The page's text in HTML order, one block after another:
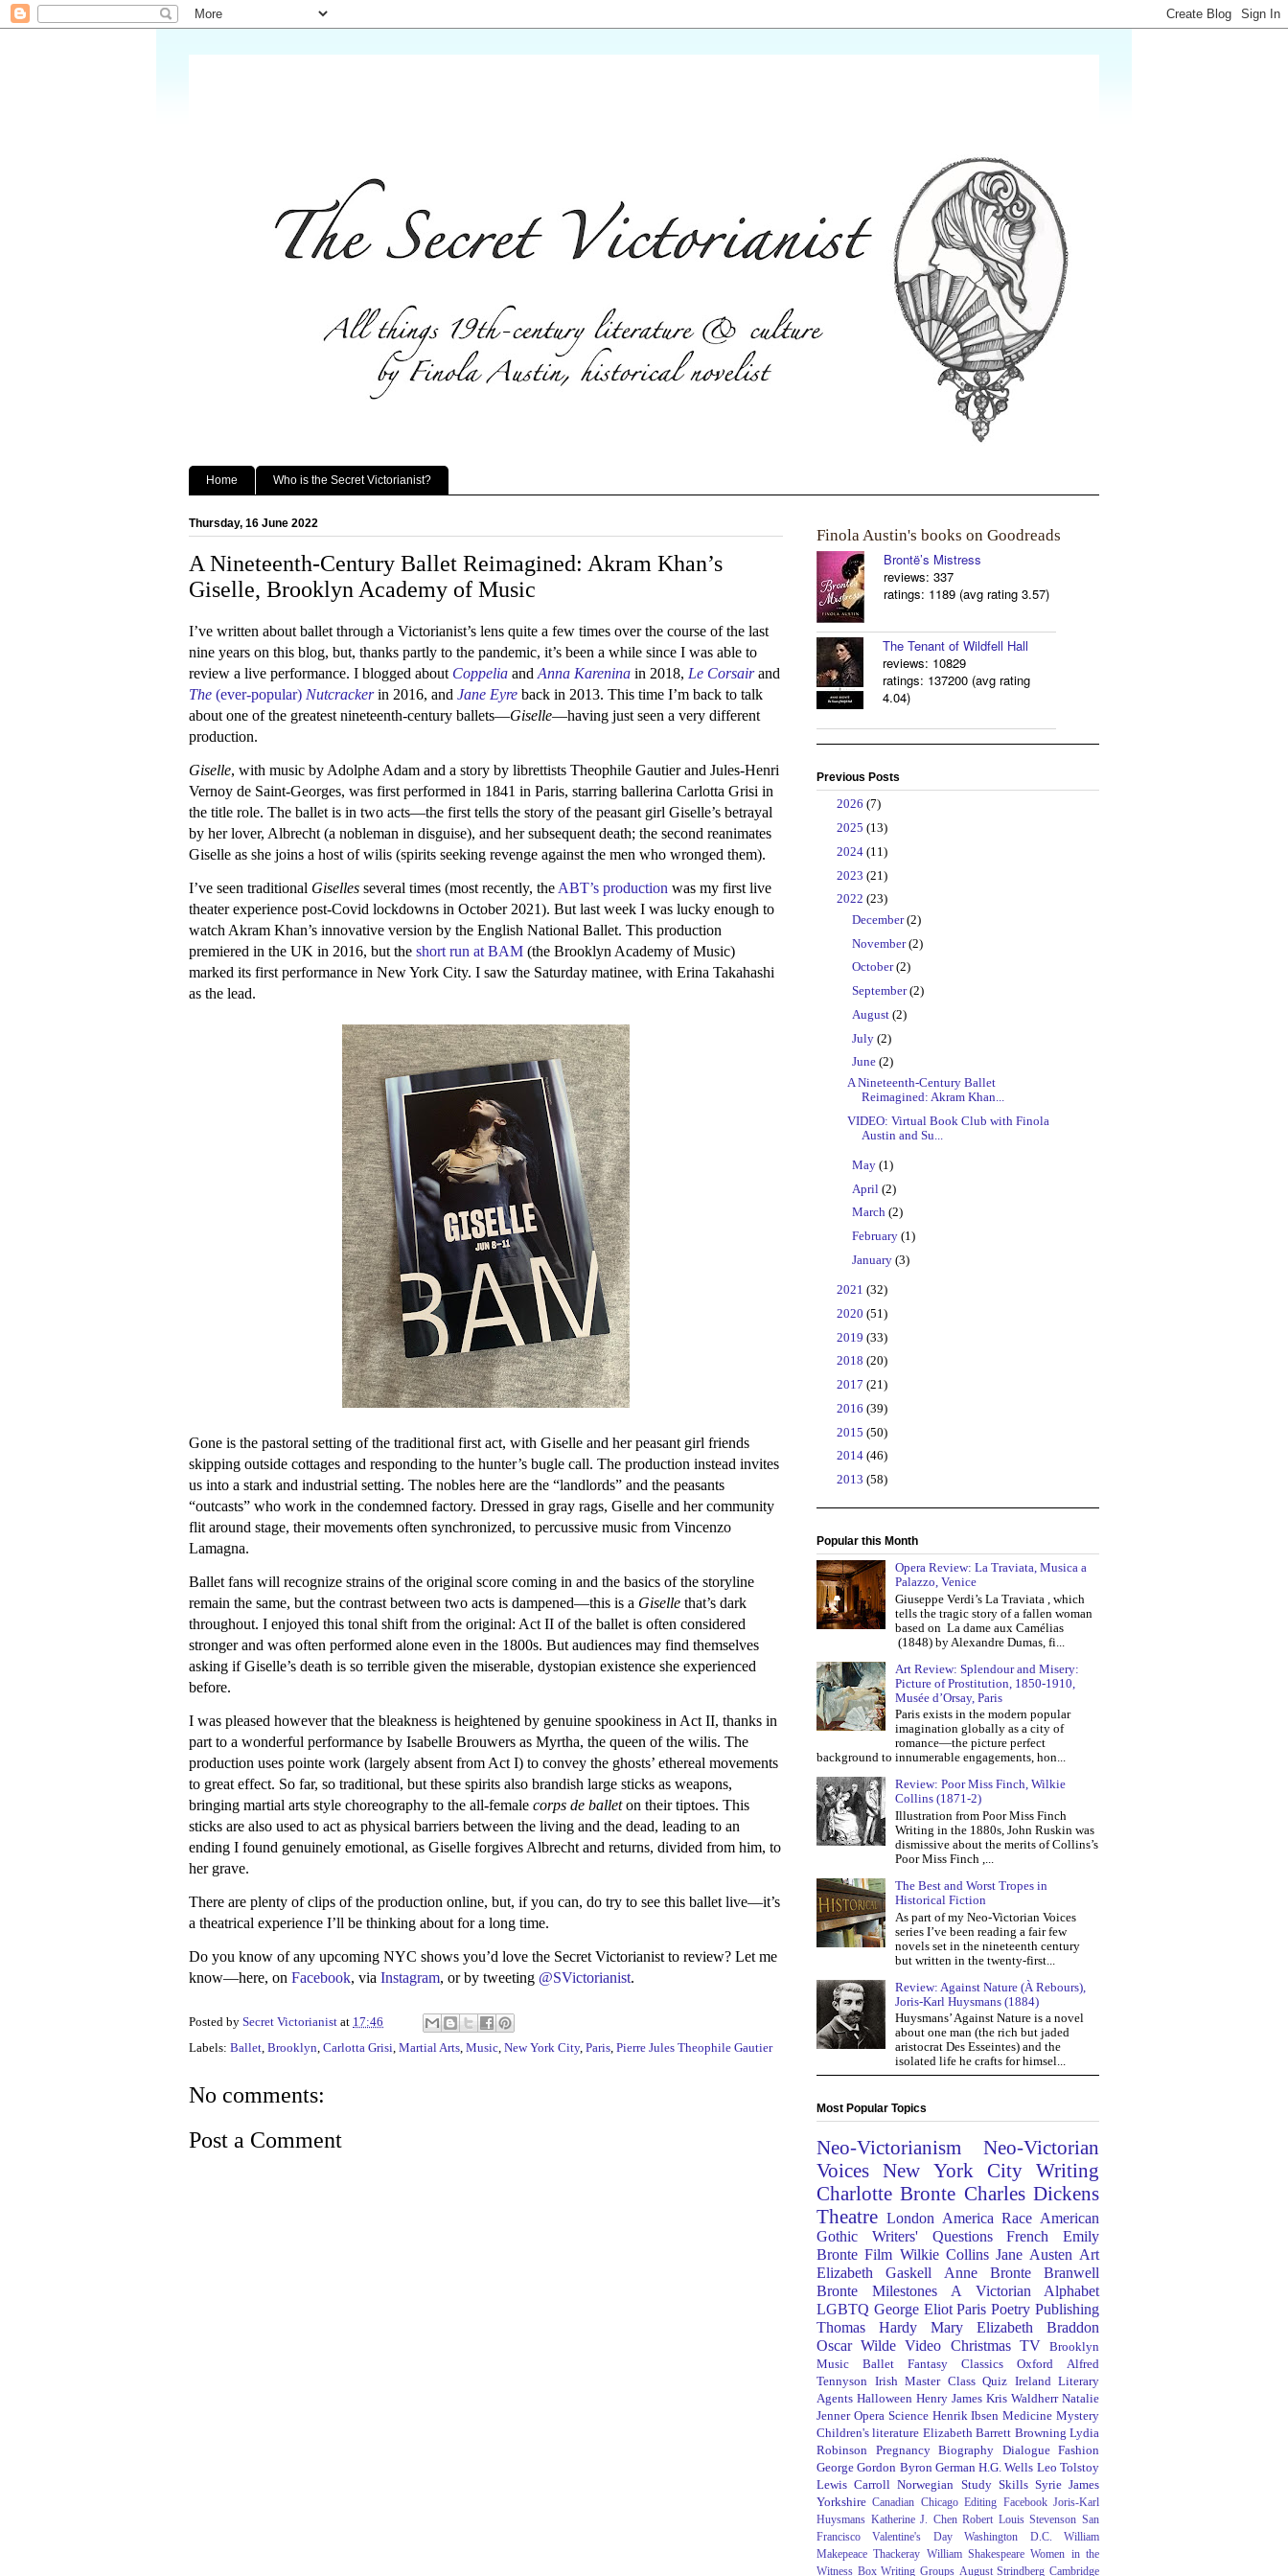
Home Who is the Secret Victorianist?
Thursday, 16 June 2022
A Nineteenth-Century Ballet Reimagined: Akram Khan’s
Giselle, Brooklyn Academy of Music
I’ve written about ballet through a Victorianist’s lens quite a few times over the course of the last
nine years on this blog, but, thanks partly to the pandemic, it’s been a while since I was able to
review a live performance. I blogged about Coppelia and Anna Karenina in 2018, Le Corsairand
The (ever-popular) Nutcracker in 2016, and Jane Eyre back in 2013. This time I’m back to talk
about one of the greatest nineteenth-century ballets—Giselle—having just seen a very different
production.
Giselle, with music by Adolphe Adam and a story by librettists Theophile Gautier and Jules-Henri
Vernoy de Saint-Georges, was first performed in 1841 in Paris, starring ballerina Carlotta Grisi in
the title role. The ballet is in two acts—the first tells the story of the peasant girl Giselle’s betrayal
by her lover, Albrecht (a nobleman in disguise), and her subsequent death; the second reanimates
Giselle as she joins a host of wilis (spirits seeking revenge against the men who wronged them).
I’ve seen traditional Giselles several times (most recently, the ABT’s production was my first live
theater experience post-Covid lockdowns in October 2021). But last week I was lucky enough to
watch Akram Khan’s innovative version by the English National Ballet. This production
premiered in the UK in 2016, but the short run at BAM (the Brooklyn Academy of Music)
marked its first performance in New York City. I saw the Saturday matinee, with Erina Takahashi
as the lead.
Gone is the pastoral setting of the traditional first act, with Giselle and her peasant girl friends
skipping outside cottages and responding to the hunter’s bugle call. The production instead invites
us into a stark and industrial setting. The nobles here are the “landlords” and the peasants
“outcasts” who work in the condemned factory. Dressed in gray rags, Giselle and her community
flit around stage, their movements often synchronized, to percussive music from Vincenzo
Lamagna.
Ballet fans will recognize strains of the original score coming in and the basics of the storyline
remain the same, but the contrast between two acts is dampened—this is a Giselle that’s dark
throughout. I enjoyed this tonal shift from the original: Act II of the ballet is often considered
stronger and was often performed alone even in the 1800s. But audiences may find themselves
asking if Giselle’s death is so terrible given the miserable, dystopian existence she experienced
before.
I was pleased however that the bleakness is heightened by genuine spookiness in Act II, thanks in
part to a wonderful performance by Isabelle Brouwers as Myrtha, the queen of the wilis. The
production uses pointe work (largely absent from Act I) to convey the ghosts’ ethereal movements
to great effect. So far, so traditional, but these spirits also brandish large sticks as weapons,
bringing martial arts style choreography to the all-female corps de balleton their tiptoes. This
sticks are also used to act as physical barriers between the living and the dead, leading to an
ending I found genuinely emotional, as Giselle forgives Albrecht and returns, divided from him, to
her grave.
There are plenty of clips of the production online, but, if you can, do try to see this ballet live—it’s
a theatrical experience I’ll be thinking about for a long time.
Do you know of any upcoming NYC shows you’d love the Secret Victorianist to review? Let me
know—here, on Facebook, via Instagram, or by tweeting @SVictorianist.
Posted by Secret Victorianist at 17:46
Labels: Ballet, Brooklyn, Carlotta Grisi, Martial Arts, Music, New York City, Paris, Pierre Jules Theophile Gautier
No comments:
Post a Comment
Finola Austin's books on Goodreads
Brontë’s Mistress
reviews: 337
ratings: 1189 (avg rating 3.57)
The Tenant of Wildfell Hall
reviews: 10829
ratings: 137200 (avg rating
4.04)
Previous Posts
2026 (7)
2025 (13)
2024 (11)
2023 (21)
2022 (23)
December(2)
November(2)
October(2)
September(2)
August (2)
July (2)
June (2)
A Nineteenth-Century Ballet
Reimagined: Akram Khan...
VIDEO: Virtual Book Club with Finola
Austin and Su...
May (1)
April (2)
March (2)
February (1)
January (3)
2021 (32)
2020 (51)
2019 (33)
2018 (20)
2017 (21)
2016 (39)
2015 (50)
2014 (46)
2013 (58)
Popular this Month
Opera Review: La Traviata, Musica a
Palazzo, Venice
Giuseppe Verdi’s La Traviata , which
tells the tragic story of a fallen woman
based on La dame aux Camélias
(1848) by Alexandre Dumas, fi...
Art Review: Splendour and Misery:
Picture of Prostitution, 1850-1910,
Musée d’Orsay, Paris
Paris exists in the modern popular
imagination globally as a city of
romance—the picture perfect
background to innumerable engagements, hon...
Review: Poor Miss Finch, Wilkie
Collins (1871-2)
Illustration from Poor Miss Finch
Writing in the 1880s, John Ruskin was
dismissive about the merits of Collins’s
Poor Miss Finch ,...
The Best and Worst Tropes in
Historical Fiction
As part of my Neo-Victorian Voices
series I’ve been reading a fair few
novels set in the nineteenth century
but written in the twenty-first...
Review: Against Nature (À Rebours),
Joris-Karl Huysmans (1884)
Huysmans’ Against Nature is a novel
about one man (the rich but jaded
aristocrat Des Esseintes) and the
isolated life he crafts for himsel...
Most Popular Topics
Neo-Victorianism
Neo-Victorian
Voices
New York City
Writing
Charlotte Bronte Charles Dickens
Theatre London America Race American
Gothic
Writers' Questions French
Emily
Bronte Film Wilkie Collins Jane Austen Art
Elizabeth Gaskell
Anne Bronte
Branwell
Bronte
Milestones
A Victorian Alphabet
LGBTQ George Eliot Paris Poetry Publishing
Thomas Hardy
Mary Elizabeth Braddon
Oscar Wilde Video Christmas TV
Brooklyn
Music
Ballet Fantasy Classics Oxford
Alfred
Tennyson Irish Master Class Quiz Ireland Literary
Agents Halloween Henry James Kris Waldherr Natalie
Jenner Opera Science Henrik Ibsen Medicine Mystery
Children's literature Elizabeth Barrett Browning Lydia
Robinson
Pregnancy Biography Dialogue Fashion
George Gordon Byron German H.G. Wells Leo Tolstoy
Lewis Carroll Norwegian Study Skills Syrie James
Yorkshire Canadian Chicago Editing Facebook Joris-Karl
Huysmans Katherine J. Chen Robert Louis Stevenson San
Francisco
Valentine's Day Washington D.C.
William
Makepeace Thackeray William Shakespeare Women in the
Witness Box Writing Groups August Strindberg Cambridge